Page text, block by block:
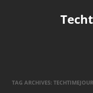
TAG ARCHIVES: